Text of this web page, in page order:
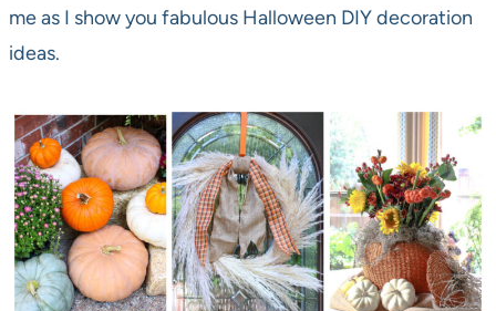
me as I show you fabulous Halloween DIY decoration
ideas.